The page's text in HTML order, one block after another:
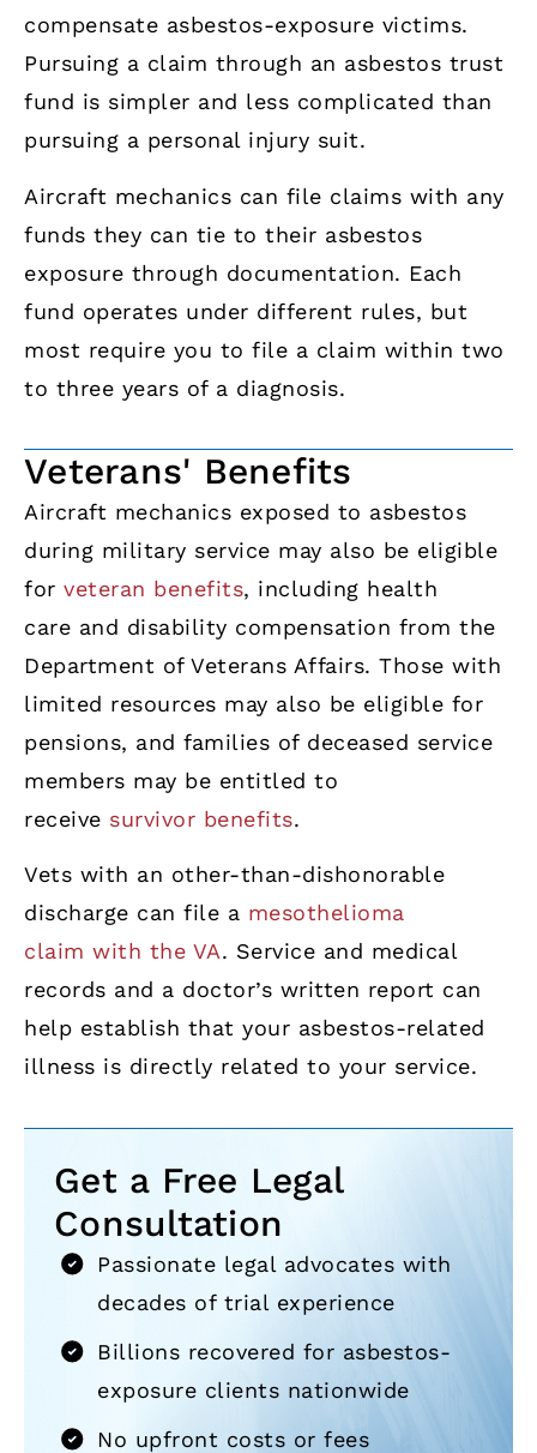
compensate asbestos-exposure victims.
Pursuing a claim through an asbestos trust
fund is simpler and less complicated than
pursuing a personal injury suit.
Aircraft mechanics can file claims with any
funds they can tie to their asbestos
exposure through documentation. Each
fund operates under different rules, but
most require you to file a claim within two
to three years of a diagnosis.
Veterans' Benefits
Aircraft mechanics exposed to asbestos
during military service may also be eligible
for veteran benefits, including health
care and disability compensation from the
Department of Veterans Affairs. Those with
limited resources may also be eligible for
pensions, and families of deceased service
members may be entitled to
receive survivor benefits.
Vets with an other-than-dishonorable
discharge can file a mesothelioma
claim with the VA. Service and medical
records and a doctor’s written report can
help establish that your asbestos-related
illness is directly related to your service.
Get a Free Legal
Consultation
Passionate legal advocates with
decades of trial experience
Billions recovered for asbestos-
exposure clients nationwide
No upfront costs or fees